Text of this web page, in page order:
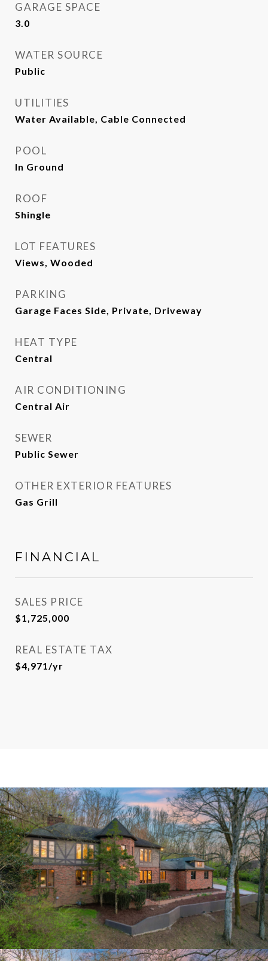
GARAGE SPACE
3.0
WATER SOURCE
Public
UTILITIES
Water Available, Cable Connected
POOL
In Ground
ROOF
Shingle
LOT FEATURES
Views, Wooded
PARKING
Garage Faces Side, Private, Driveway
HEAT TYPE
Central
AIR CONDITIONING
Central Air
SEWER
Public Sewer
OTHER EXTERIOR FEATURES
Gas Grill
FINANCIAL
SALES PRICE
$1,725,000
REAL ESTATE TAX
$4,971/yr